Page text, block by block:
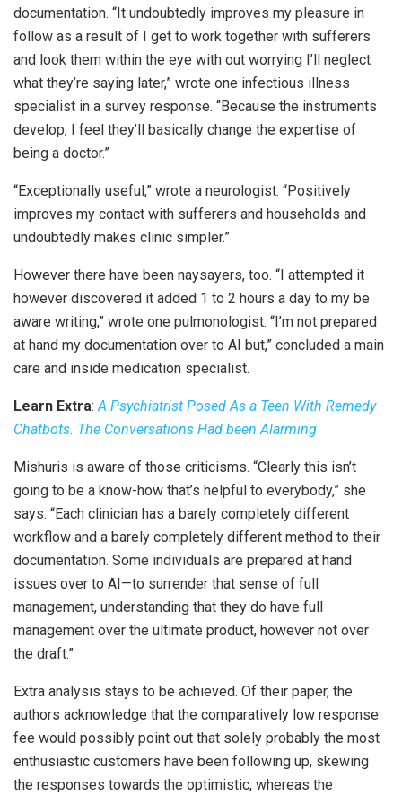
documentation. “It undoubtedly improves my pleasure in
follow as a result of I get to work together with sufferers
and look them within the eye with out worrying I’ll neglect
what they’re saying later,” wrote one infectious illness
specialist in a survey response. “Because the instruments
develop, I feel they’ll basically change the expertise of
being a doctor.”
“Exceptionally useful,” wrote a neurologist. “Positively
improves my contact with sufferers and households and
undoubtedly makes clinic simpler.”
However there have been naysayers, too. “I attempted it
however discovered it added 1 to 2 hours a day to my be
aware writing,” wrote one pulmonologist. “I’m not prepared
at hand my documentation over to AI but,” concluded a main
care and inside medication specialist.
Learn Extra:A Psychiatrist Posed As a Teen With Remedy
Chatbots. The Conversations Had been Alarming
Mishuris is aware of those criticisms. “Clearly this isn’t
going to be a know-how that’s helpful to everybody,” she
says. “Each clinician has a barely completely different
workflow and a barely completely different method to their
documentation. Some individuals are prepared at hand
issues over to AI—to surrender that sense of full
management, understanding that they do have full
management over the ultimate product, however not over
the draft.”
Extra analysis stays to be achieved. Of their paper, the
authors acknowledge that the comparatively low response
fee would possibly point out that solely probably the most
enthusiastic customers have been following up, skewing
the responses towards the optimistic, whereas the